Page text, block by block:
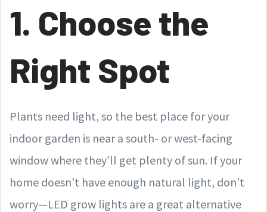
1. Choose the
Right Spot
Plants need light, so the best place for your
indoor garden is near a south- or west-facing
window where they’ll get plenty of sun. If your
home doesn’t have enough natural light, don’t
worry—LED grow lights are a great alternative